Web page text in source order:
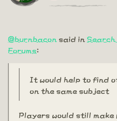
@burnbacon said in
Forums:
It would help to find
on the same subject
Players would still